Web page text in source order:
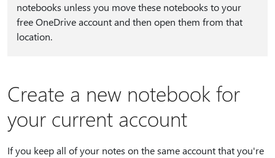
notebooks unless you move these notebooks to your
free OneDrive account and then open them from that
location.
Create a new notebook for
your current account
If you keep all of your notes on the same account that you're